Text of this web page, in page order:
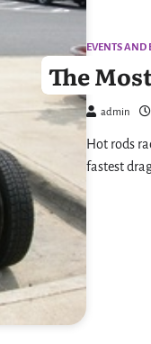
EVENTS AND
The
admin
Hot rods
fastest